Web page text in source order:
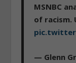
MSNBC
of racism.
— Glenn